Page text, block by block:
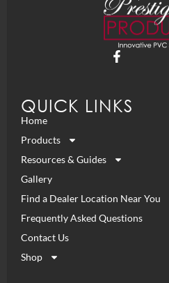
QUICK LINKS
Home
Products
Resources & Guides
Gallery
Find a Dealer Location Near You
Frequently Asked Questions
Contact Us
Shop